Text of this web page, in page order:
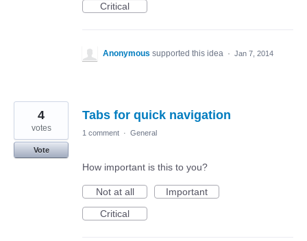
Critical
Anonymous supported this idea · Jan 7, 2014
Tabs for quick navigation
4
votes
Vote
1 comment · General
How important is this to you?
Not at all
Important
Critical